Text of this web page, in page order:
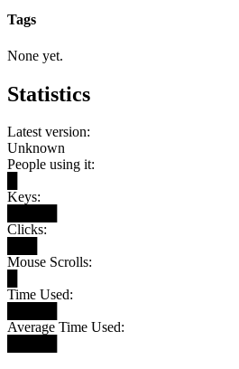
Tags
None yet.
Statistics
Latest version:
Unknown
People using it:
Keys:
Clicks:
Mouse Scrolls:
Time Used:
Average Time Used: